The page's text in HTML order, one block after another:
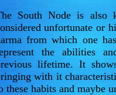
South Node is also
unfortunate or
from which one
the abilities
lifetime. It
with it
these habits and maybe